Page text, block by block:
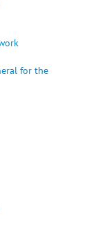
for the